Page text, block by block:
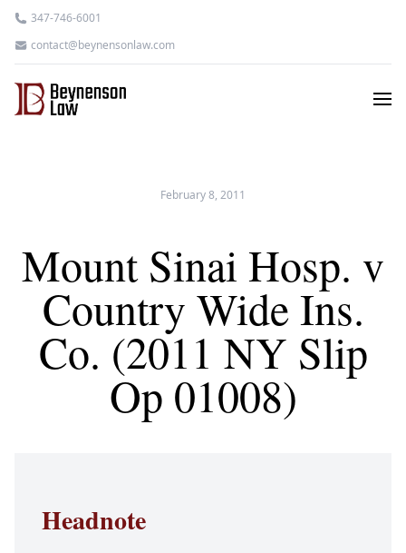
347-746-6001
contact@beynensonlaw.com
February 8, 2011
Mount Sinai Hosp. v
Country Wide Ins.
Co. (2011 NY Slip
Op 01008)
Headnote